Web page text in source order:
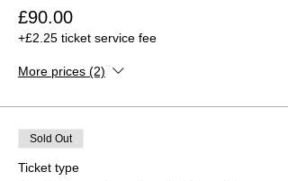
£90.00
+£2.25 ticket service fee
More prices (2)
Sold Out
Ticket type